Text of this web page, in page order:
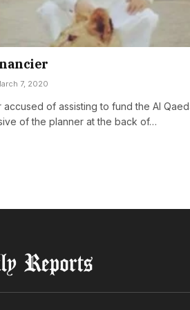
7, 2020
accused of assisting to fund the Al
of the planner at the back of…